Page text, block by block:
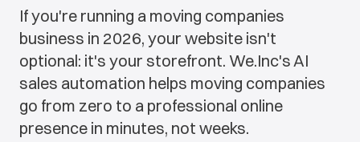
If you're running a moving companies
business in 2026, your website isn't
optional: it's your storefront. We.Inc's AI
sales automation helps moving companies
go from zero to a professional online
presence in minutes, not weeks.